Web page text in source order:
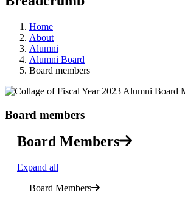
Home
About
Alumni
Alumni Board
Board members
Board members
Board Members
Expand all
Board Members